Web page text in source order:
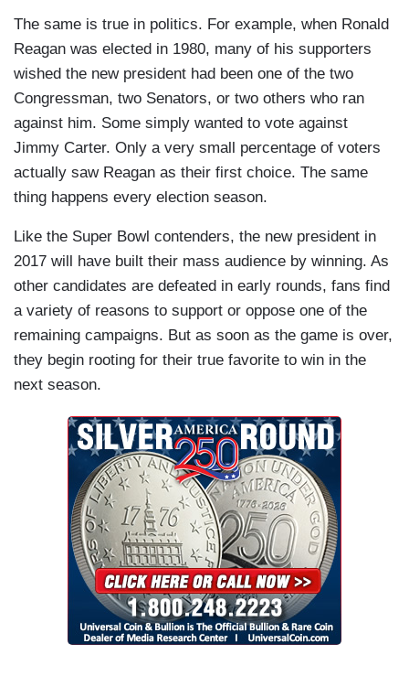
The same is true in politics. For example, when Ronald
Reagan was elected in 1980, many of his supporters
wished the new president had been one of the two
Congressman, two Senators, or two others who ran
against him. Some simply wanted to vote against
Jimmy Carter. Only a very small percentage of voters
actually saw Reagan as their first choice. The same
thing happens every election season.
Like the Super Bowl contenders, the new president in
2017 will have built their mass audience by winning. As
other candidates are defeated in early rounds, fans find
a variety of reasons to support or oppose one of the
remaining campaigns. But as soon as the game is over,
they begin rooting for their true favorite to win in the
next season.